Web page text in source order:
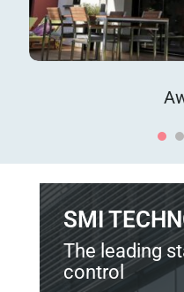
SMI
The leading
control